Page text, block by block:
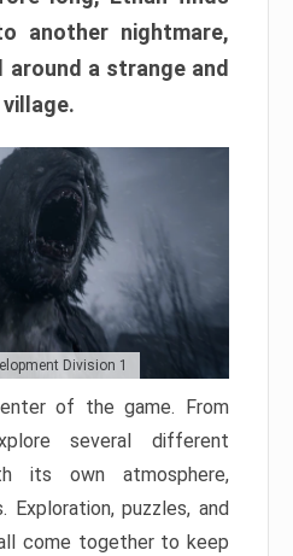
another nightmare,
a strange and
Division 1
of the game. From
several different
its own atmosphere,
Exploration, puzzles, and
come together to keep